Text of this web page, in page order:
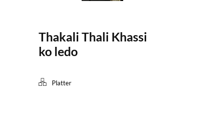
Thakali Thali Khassi
ko ledo
Platter